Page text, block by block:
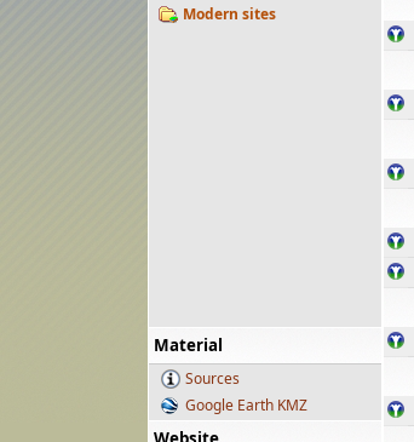
Modern sites
Material
Sources
Google Earth KMZ